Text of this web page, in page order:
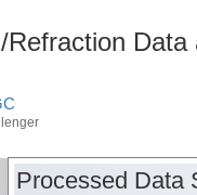
Processed Data